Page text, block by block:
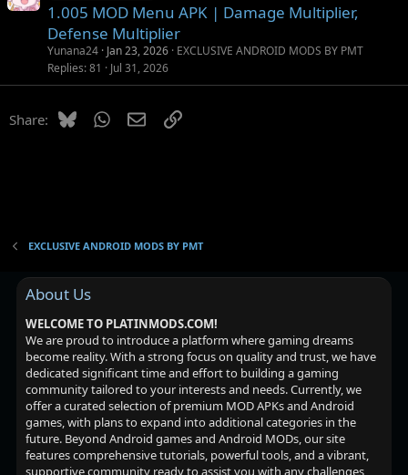
n
1.005 MOD Menu APK | Damage Multiplier,
Defense Multiplier
Yunana24 Jan 23, 2026 EXCLUSIVE ANDROID MODS BY PMT
Replies 81 Jul 31, 2026
Share: BlueskyWhatsApp
EmailLink
EXCLUSIVE ANDROID MODS BY PMT
About Us
WELCOME TO PLATINMODS.COM!
We are proud to introduce a platform where gaming dreams
become reality. With a strong focus on quality and trust, we have
dedicated significant time and effort to building a gaming
community tailored to your interests and needs. Currently, we
offer a curated selection of premium MOD APKs and Android
games, with plans to expand into additional categories in the
future. Beyond Android games and Android MODs, our site
features comprehensive tutorials, powerful tools, and a vibrant,
supportive community ready to assist you with any challenges